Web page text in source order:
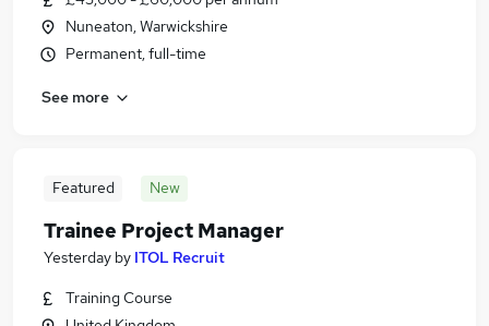
Nuneaton, Warwickshire
Permanent, full-time
See more
Featured New
Trainee Project Manager
Yesterday by ITOL Recruit
Training Course